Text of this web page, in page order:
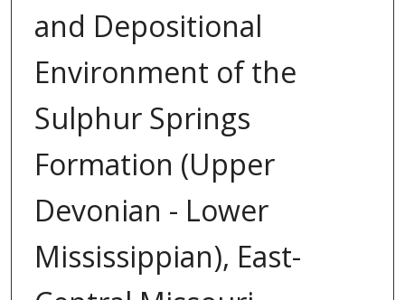
and Depositional
Environment of the
Sulphur Springs
Formation (Upper
Devonian - Lower
Mississippian), East-